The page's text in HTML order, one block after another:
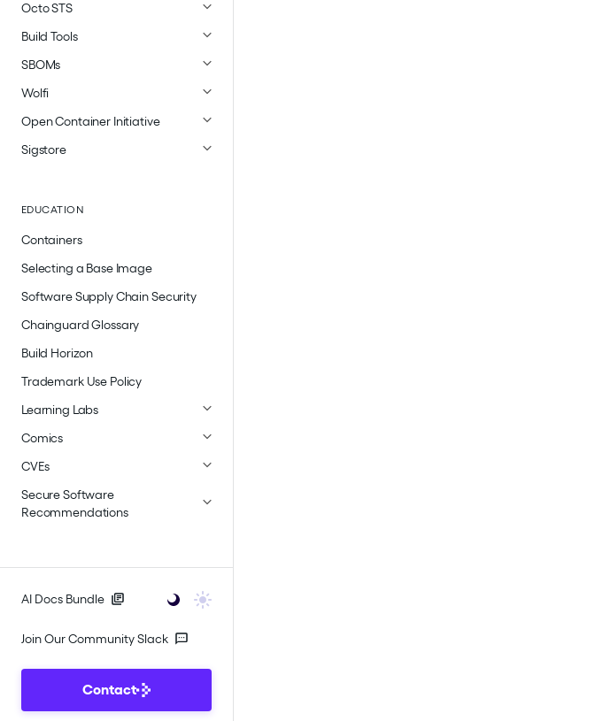
Octo STS
Build Tools
SBOMs
Wolfi
Open Container Initiative
Sigstore
EDUCATION
Containers
Selecting a Base Image
Software Supply Chain Security
Chainguard Glossary
Build Horizon
Trademark Use Policy
Learning Labs
Comics
CVEs
Secure Software
Recommendations
AI Docs Bundle
Join Our Community Slack
Contact